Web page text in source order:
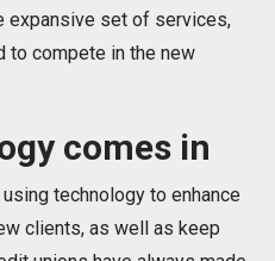
expansive set of services,
to compete in the new
comes in
technology to enhance
clients, as well as keep